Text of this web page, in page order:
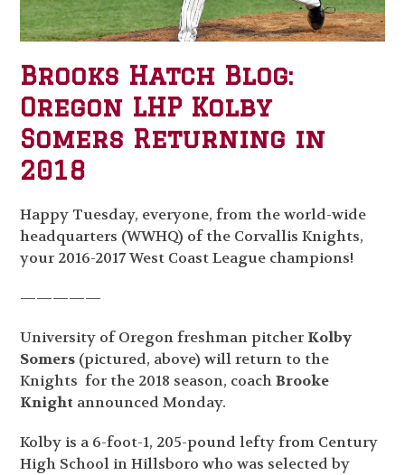
Brooks Hatch Blog:
Oregon LHP Kolby
Somers Returning in
2018
Happy Tuesday, everyone, from the world-wide
headquarters (WWHQ) of the Corvallis Knights,
your 2016-2017 West Coast League champions!
—————
University of Oregon freshman pitcher Kolby
Somers (pictured, above) will return to the
Knights for the 2018 season, coachBrooke
Knight announced Monday.
Kolby is a 6-foot-1, 205-pound lefty from Century
High School in Hillsboro who was selected by